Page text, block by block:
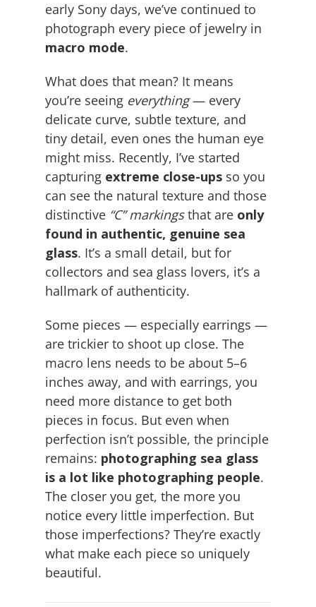
early Sony days, we’ve continued to
photograph every piece of jewelry in
macro mode.
What does that mean? It means
you’re seeing everything— every
delicate curve, subtle texture, and
tiny detail, even ones the human eye
might miss. Recently, I’ve started
capturing extreme close-ups so you
can see the natural texture and those
distinctive “C” markingsthat are only
found in authentic, genuine sea
glass. It’s a small detail, but for
collectors and sea glass lovers, it’s a
hallmark of authenticity.
Some pieces — especially earrings —
are trickier to shoot up close. The
macro lens needs to be about 5–6
inches away, and with earrings, you
need more distance to get both
pieces in focus. But even when
perfection isn’t possible, the principle
remains: photographing sea glass
is a lot like photographing people.
The closer you get, the more you
notice every little imperfection. But
those imperfections? They’re exactly
what make each piece so uniquely
beautiful.